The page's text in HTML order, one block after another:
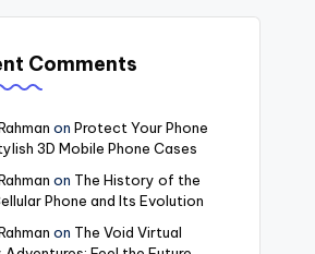
Comments
on Protect Your Phone
3D Mobile Phone Cases
on The History of the
Phone and Its Evolution
on The Void Virtual